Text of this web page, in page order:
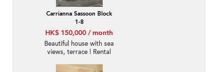
Carrianna Sassoon Block
1-8
HK$ 150,000 / month
Beautiful house with sea
views, terrace | Rental